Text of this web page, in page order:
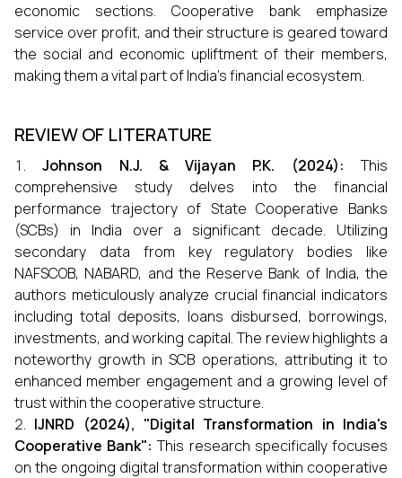
economic sections. Cooperative bank emphasize
service over profit, and their structure is geared toward
the social and economic upliftment of their members,
making them a vital part of India’s financial ecosystem.
REVIEW OF LITERATURE
Johnson N.J. & Vijayan P.K. (2024):This
comprehensive study delves into the financial
performance trajectory of State Cooperative Banks
(SCBs) in India over a significant decade. Utilizing
secondary data from key regulatory bodies like
NAFSCOB, NABARD, and the Reserve Bank of India, the
authors meticulously analyze crucial financial indicators
including total deposits, loans disbursed, borrowings,
investments, and working capital. The review highlights a
noteworthy growth in SCB operations, attributing it to
enhanced member engagement and a growing level of
trust within the cooperative structure.
IJNRD (2024), "Digital Transformation in India's
Cooperative Bank": This research specifically focuses
on the ongoing digital transformation within cooperative